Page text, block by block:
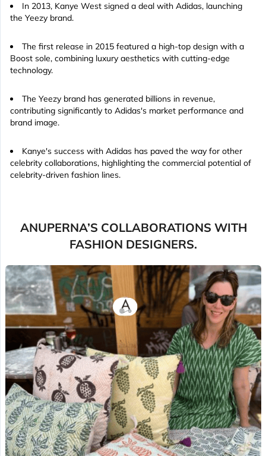
In 2013, Kanye West signed a deal with Adidas, launching
the Yeezy brand.
The first release in 2015 featured a high-top design with a
Boost sole, combining luxury aesthetics with cutting-edge
technology.
The Yeezy brand has generated billions in revenue,
contributing significantly to Adidas's market performance and
brand image.
Kanye's success with Adidas has paved the way for other
celebrity collaborations, highlighting the commercial potential of
celebrity-driven fashion lines.
ANUPERNA’S COLLABORATIONS WITH
FASHION DESIGNERS.